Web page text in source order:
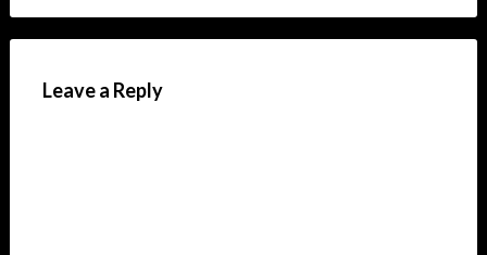
Leave a Reply